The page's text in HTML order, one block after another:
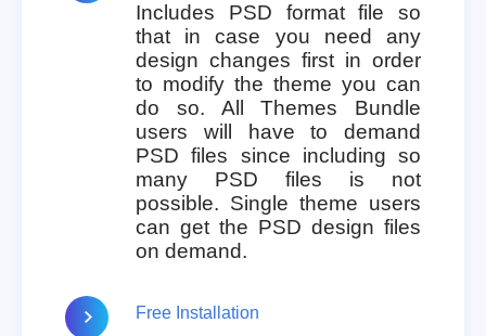
Includes PSD format file so
that in case you need any
design changes first in order
to modify the theme you can
do so. All Themes Bundle
users will have to demand
PSD files since including so
many PSD files is not
possible. Single theme users
can get the PSD design files
on demand.
Free Installation